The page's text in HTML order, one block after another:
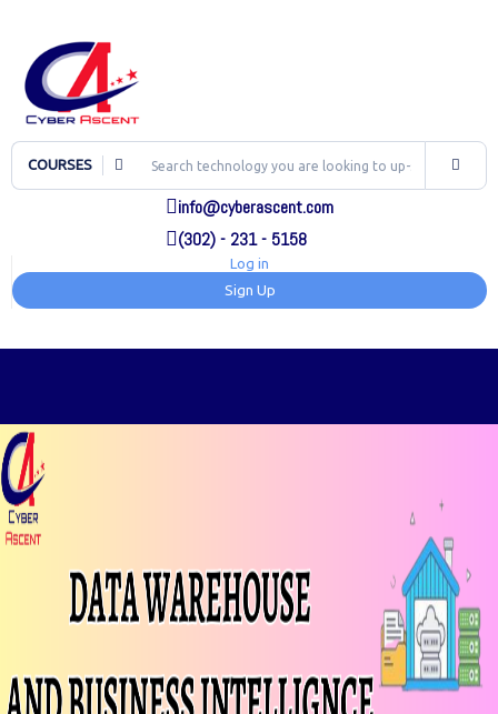
COURSES
info@cyberascent.com
(302) - 231 - 5158
Log in
Sign Up